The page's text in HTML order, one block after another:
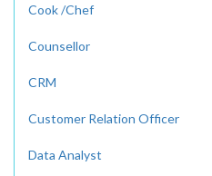
Cook /Chef
Counsellor
CRM
Customer Relation Officer
Data Analyst